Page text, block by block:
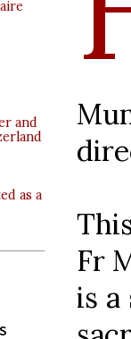
and
as a
Fr
is a